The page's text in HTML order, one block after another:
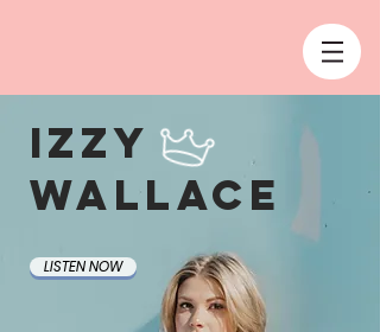
Izzy
Wallace
LISTEN NOW